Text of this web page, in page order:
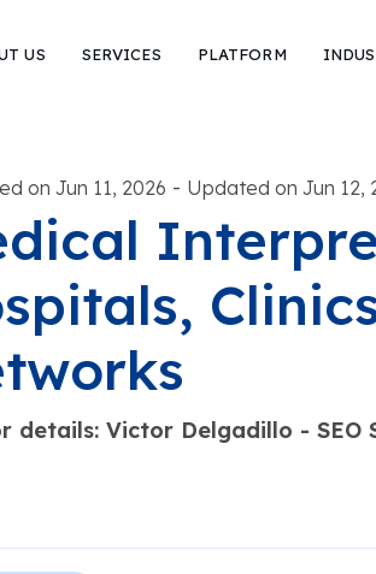
US SERVICES PLATFORM
on Jun 11, 2026 - Updated on Jun 12,
details: Victor Delgadillo - SEO